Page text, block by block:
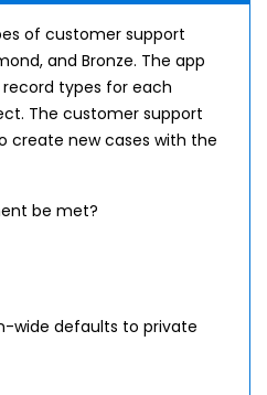
of customer support
and Bronze. The app
types for each
The customer support
create new cases with the
be met?
wide defaults to private